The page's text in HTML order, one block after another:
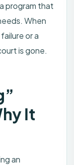
program that
When
or a
is gone.
It
an